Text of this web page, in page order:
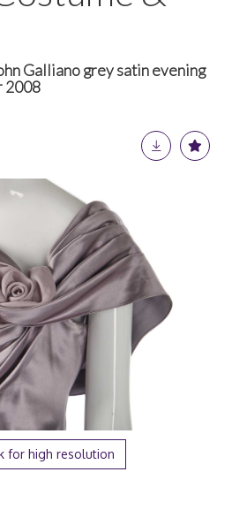
Galliano grey satin evening
2008
for high resolution